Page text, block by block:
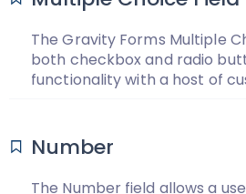
The Gravity Forms Multiple
both checkbox and radio
functionality with a host of
Number
The Number field allows a